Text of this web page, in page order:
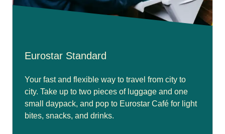
Eurostar Standard
Your fast and flexible way to travel from city to
city. Take up to two pieces of luggage and one
small daypack, and pop to Eurostar Café for light
bites, snacks, and drinks.